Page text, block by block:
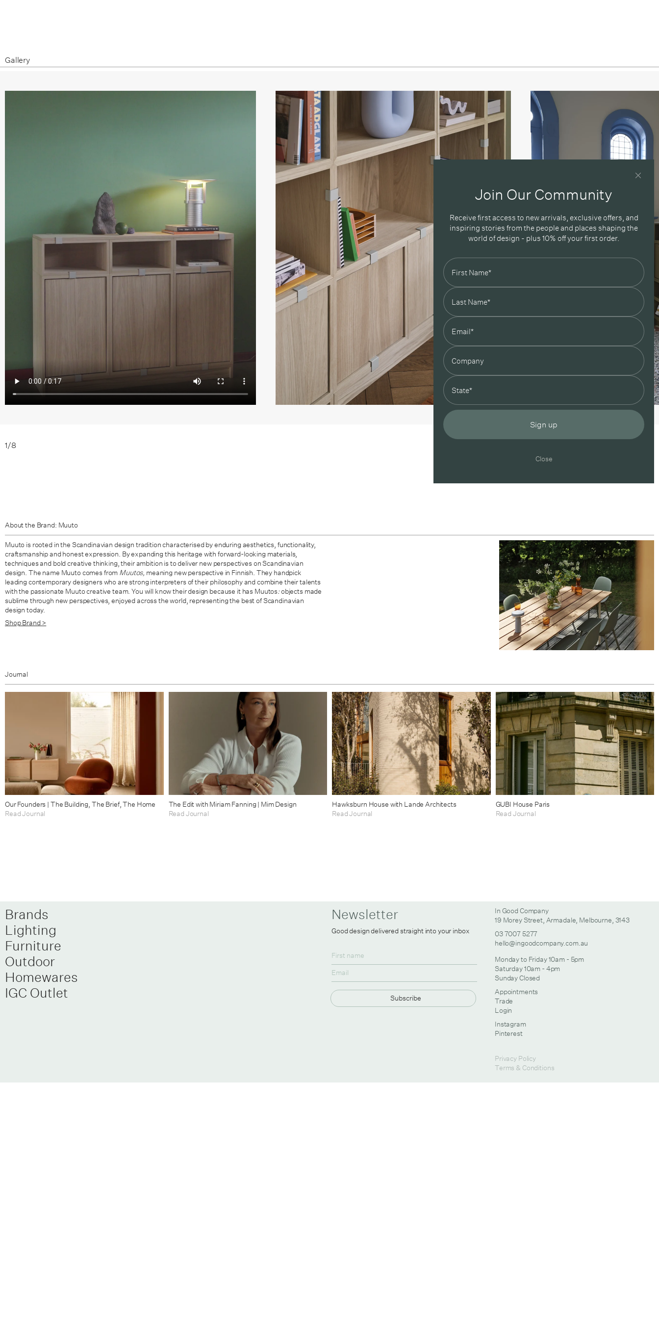
Gallery
1/8
About the Brand: Muuto
Muuto is rooted in the Scandinavian design tradition characterised by enduring aesthetics, functionality,
craftsmanship and honest expression. By expanding this heritage with forward-looking materials,
techniques and bold creative thinking, their ambition is to deliver new perspectives on Scandinavian
design. The name Muuto comes from Muutos, meaning new perspective in Finnish. They handpick
leading contemporary designers who are strong interpreters of their philosophy and combine their talents
with the passionate Muuto creative team. You will know their design because it has Muutos:objects made
sublime through new perspectives, enjoyed across the world, representing the best of Scandinavian
design today.
Shop Brand >
Journal
Our Founders | The Building, The Brief, The Home
Read Journal
The Edit with Miriam Fanning | Mim Design
Read Journal
Hawksburn House with Lande Architects
Read Journal
GUBI House Paris
Read Journal
Brands
Lighting
Furniture
Outdoor
Homewares
IGC Outlet
Newsletter
Good design delivered straight into your inbox
Subscribe
In Good Company
19 Morey Street, Armadale, Melbourne, 3143
03 7007 5277
hello@ingoodcompany.com.au
Monday to Friday 10am - 5pm
Saturday 10am - 4pm
Sunday Closed
Appointments
Trade
Login
Instagram
Pinterest
Privacy Policy
Terms & Conditions
Join Our Community
Receive first access to new arrivals, exclusive offers, and
inspiring stories from the people and places shaping the
world of design - plus 10% off your first order.
state
Sign up
Close